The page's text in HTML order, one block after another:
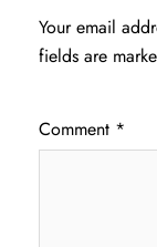
Your email
fields are
Comment *